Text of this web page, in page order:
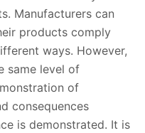
Manufacturers can
products comply
ways. However,
same level of
of
consequences
is demonstrated. It is